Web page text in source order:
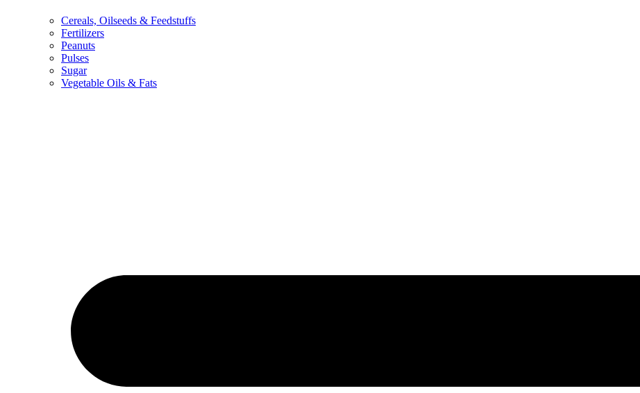
Cereals, Oilseeds & Feedstuffs
Fertilizers
Peanuts
Pulses
Sugar
Vegetable Oils & Fats